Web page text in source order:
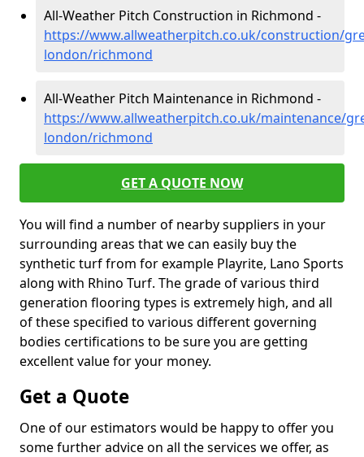
All-Weather Pitch Construction in Richmond -
https://www.allweatherpitch.co.uk/construction/
london/richmond
All-Weather Pitch Maintenance in Richmond -
https://www.allweatherpitch.co.uk/maintenance/
london/richmond
GET A QUOTE NOW
You will find a number of nearby suppliers in your
surrounding areas that we can easily buy the
synthetic turf from for example Playrite, Lano Sports
along with Rhino Turf. The grade of various third
generation flooring types is extremely high, and all
of these specified to various different governing
bodies certifications to be sure you are getting
excellent value for your money.
Get a Quote
One of our estimators would be happy to offer you
some further advice on all the services we offer, as